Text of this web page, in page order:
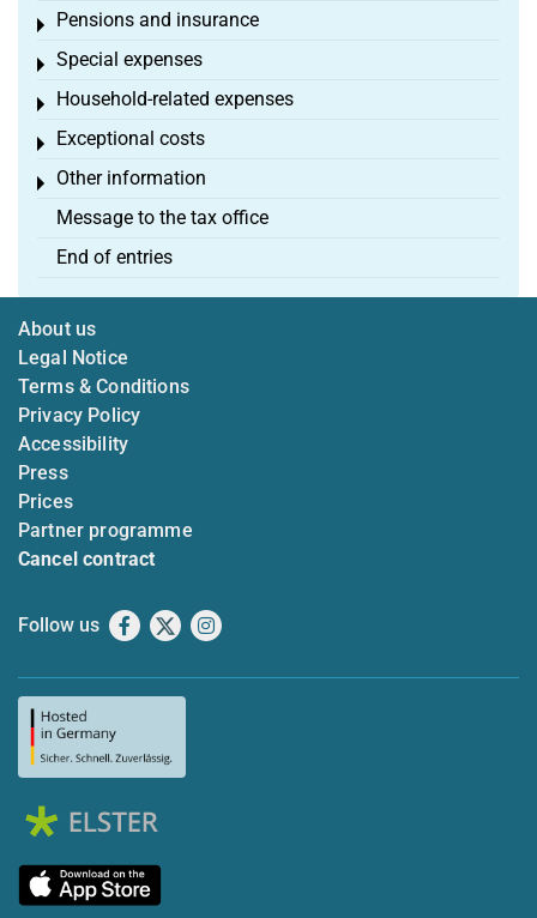
Pensions and insurance
Toggle menu
Special expenses
Toggle menu
Household-related expenses
Toggle menu
Exceptional costs
Toggle menu
Other information
Toggle menu
Message to the tax office
End of entries
About us
Legal Notice
Terms & Conditions
Privacy Policy
Accessibility
Press
Prices
Partner programme
Cancel contract
Follow us Facebook
X Instagram